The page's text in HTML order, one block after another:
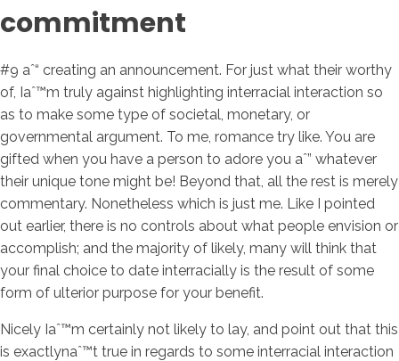
commitment
#9 aˆ“ creating an announcement. For just what their worthy
of, Iaˆ™m truly against highlighting interracial interaction so
as to make some type of societal, monetary, or
governmental argument. To me, romance try like. You are
gifted when you have a person to adore you aˆ” whatever
their unique tone might be! Beyond that, all the rest is merely
commentary. Nonetheless which is just me. Like I pointed
out earlier, there is no controls about what people envision or
accomplish; and the majority of likely, many will think that
your final choice to date interracially is the result of some
form of ulterior purpose for your benefit.
Nicely Iaˆ™m certainly not likely to lay, and point out that this
is exactlynaˆ™t true in regards to some interracial interaction